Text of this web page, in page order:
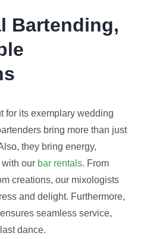
Bartending,
for its exemplary wedding
bring more than just
they bring energy,
our bar rentals. From
creations, our mixologists
and delight. Furthermore,
seamless service,
dance.